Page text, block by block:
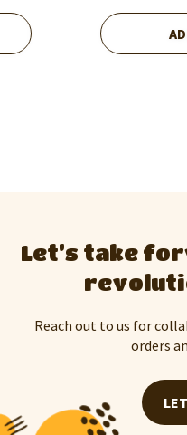
Let’s take
Reach out to us for
orders